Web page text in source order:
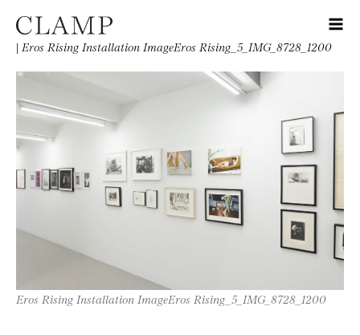
| Eros Rising Installation ImageEros Rising_5_IMG_8728_1200
Eros Rising Installation ImageEros Rising_5_IMG_8728_1200